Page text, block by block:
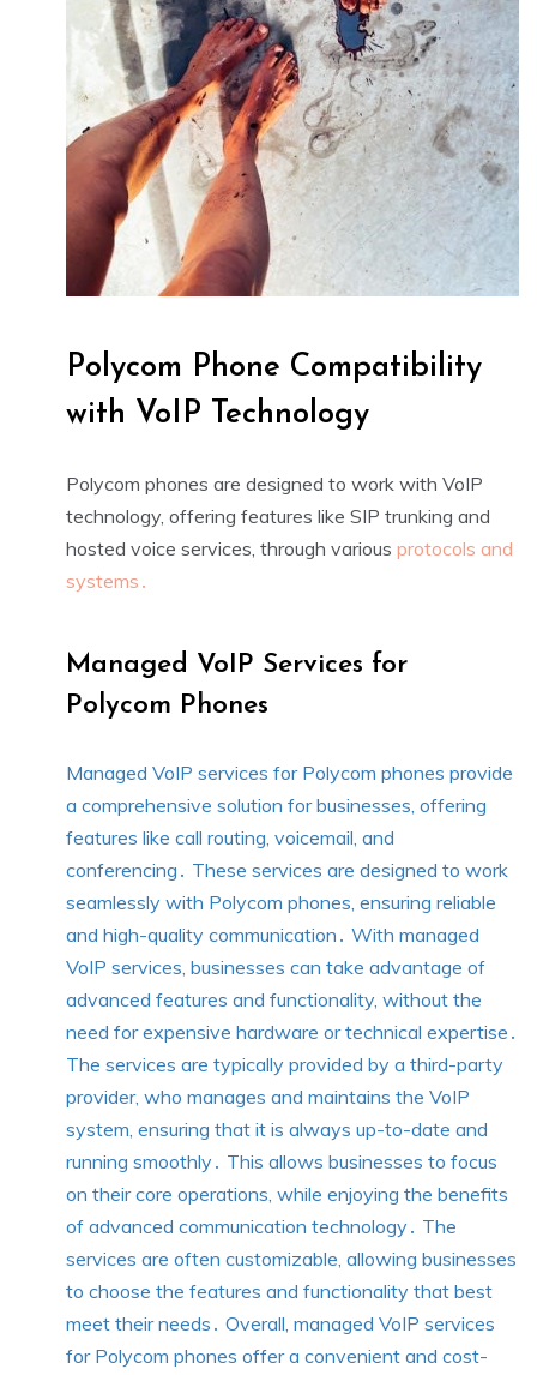
Polycom Phone Compatibility
with VoIP Technology
Polycom phones are designed to work with VoIP
technology, offering features like SIP trunking and
hosted voice services, through various protocols and
systems․
Managed VoIP Services for
Polycom Phones
Managed VoIP services for Polycom phones provide
a comprehensive solution for businesses, offering
features like call routing, voicemail, and
conferencing․ These services are designed to work
seamlessly with Polycom phones, ensuring reliable
and high-quality communication․ With managed
VoIP services, businesses can take advantage of
advanced features and functionality, without the
need for expensive hardware or technical expertise․
The services are typically provided by a third-party
provider, who manages and maintains the VoIP
system, ensuring that it is always up-to-date and
running smoothly․ This allows businesses to focus
on their core operations, while enjoying the benefits
of advanced communication technology․ The
services are often customizable, allowing businesses
to choose the features and functionality that best
meet their needs․ Overall, managed VoIP services
for Polycom phones offer a convenient and cost-